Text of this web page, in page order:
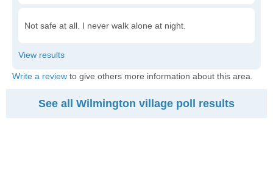
Not safe at all. I never walk alone at night.
Write a review to give others more information about this area.
See all Wilmington village poll results